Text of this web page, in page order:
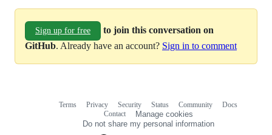
Sign up for free
to join this conversation on
GitHub. Already have an account? Sign in to comment
Terms Privacy Security Status Community
Docs
Contact
Manage cookies
Do not share my personal information